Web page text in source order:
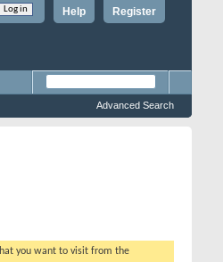
Register
Help
Advanced Search
you want to visit from the